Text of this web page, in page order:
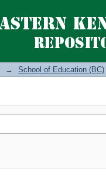
→ School of Education (BC)